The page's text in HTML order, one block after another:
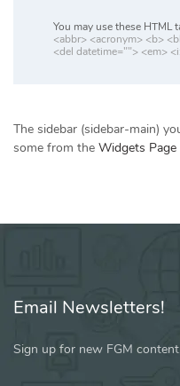
You may use these HTML
<abbr> <acronym> <b>
<del datetime=""> <em>
The sidebar (sidebar-main)
some from the Widgets Page
Email Newsletters!
Sign up for new FGM